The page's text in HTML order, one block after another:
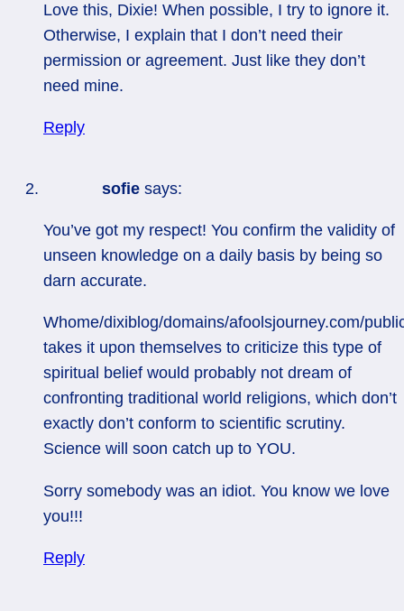
Love this, Dixie! When possible, I try to ignore it.
Otherwise, I explain that I don’t need their
permission or agreement. Just like they don’t
need mine.
Reply
sofie says:
You’ve got my respect! You confirm the validity of
unseen knowledge on a daily basis by being so
darn accurate.
Whome/dixiblog/domains/afoolsjourney.com/
takes it upon themselves to criticize this type of
spiritual belief would probably not dream of
confronting traditional world religions, which don’t
exactly don’t conform to scientific scrutiny.
Science will soon catch up to YOU.
Sorry somebody was an idiot. You know we love
you!!!
Reply